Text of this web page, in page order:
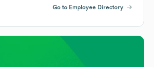
Go to Employee Directory